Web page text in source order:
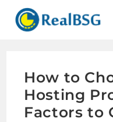
How to
Hosting
Factors to